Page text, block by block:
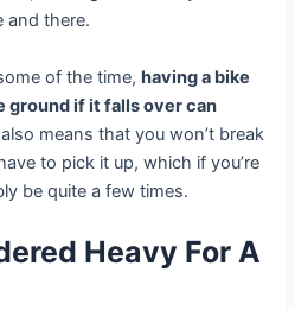
and there.
of the time,having a bike
ground if it falls over can
means that you won’t break
to pick it up, which if you’re
be quite a few times.
Heavy For A